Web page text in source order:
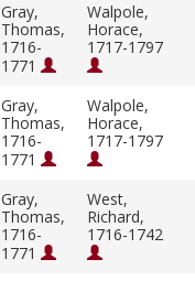
Gray,
Thomas,
1716-
1771
Walpole,
Horace,
1717-1797
Gray,
Thomas,
1716-
1771
Walpole,
Horace,
1717-1797
Gray,
Thomas,
1716-
1771
West,
Richard,
1716-1742